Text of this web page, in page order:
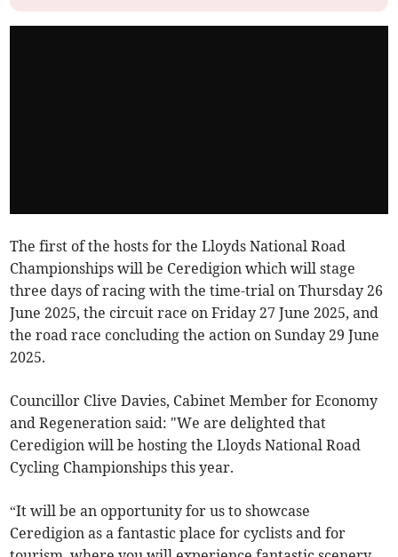
The first of the hosts for the Lloyds National Road
Championships will be Ceredigion which will stage
three days of racing with the time-trial on Thursday 26
June 2025, the circuit race on Friday 27 June 2025, and
the road race concluding the action on Sunday 29 June
2025.
Councillor Clive Davies, Cabinet Member for Economy
and Regeneration said: "We are delighted that
Ceredigion will be hosting the Lloyds National Road
Cycling Championships this year.
“It will be an opportunity for us to showcase
Ceredigion as a fantastic place for cyclists and for